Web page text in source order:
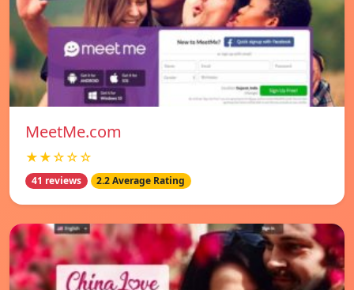
MeetMe.com
★★☆☆☆
41 reviews 2.2 Average Rating